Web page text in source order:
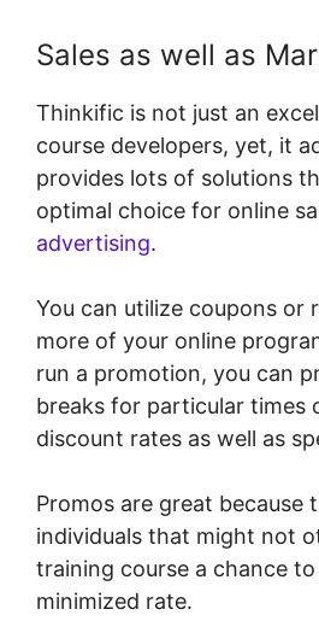
Sales as well as
Thinkific is not just an
course developers, yet, it
provides lots of solutions
optimal choice for online
advertising.
You can utilize coupons or
more of your online
run a promotion, you can
breaks for particular times
discount rates as well as
Promos are great because
individuals that might not
training course a chance
minimized rate.